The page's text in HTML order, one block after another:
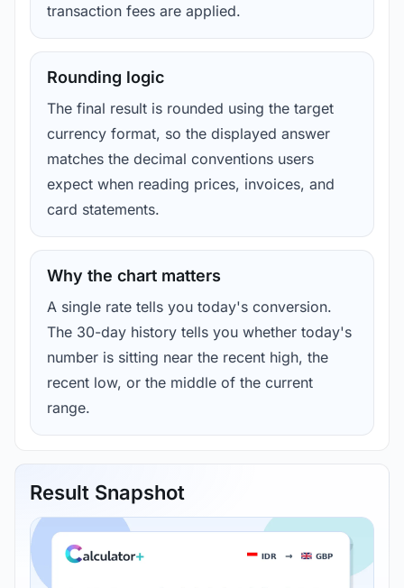
transaction fees are applied.
Rounding logic
The final result is rounded using the target
currency format, so the displayed answer
matches the decimal conventions users
expect when reading prices, invoices, and
card statements.
Why the chart matters
A single rate tells you today's conversion.
The 30-day history tells you whether today's
number is sitting near the recent high, the
recent low, or the middle of the current
range.
Result Snapshot